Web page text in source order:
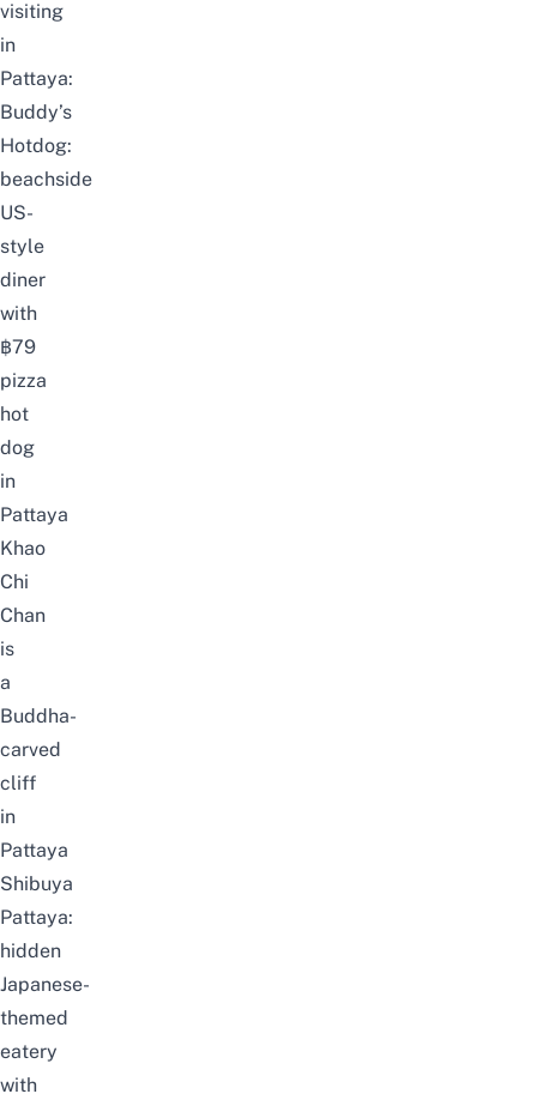
visiting
in
Pattaya:
Buddy’s
Hotdog:
beachside
US-
style
diner
with
฿79
pizza
hot
dog
in
Pattaya
Khao
Chi
Chan
is
a
Buddha-
carved
cliff
in
Pattaya
Shibuya
Pattaya:
hidden
Japanese-
themed
eatery
with